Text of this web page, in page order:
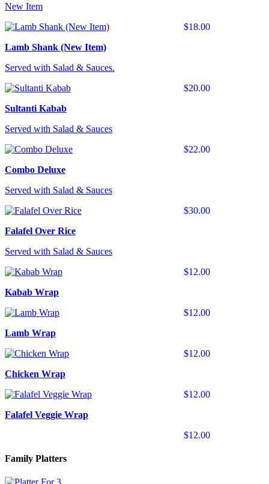
New Item
$18.00
Lamb Shank (New Item)
Served with Salad & Sauces.
$20.00
Sultanti Kabab
Served with Salad & Sauces
$22.00
Combo Deluxe
Served with Salad & Sauces
$30.00
Falafel Over Rice
Served with Salad & Sauces
$12.00
Kabab Wrap
$12.00
Lamb Wrap
$12.00
Chicken Wrap
$12.00
Falafel Veggie Wrap
$12.00
Family Platters